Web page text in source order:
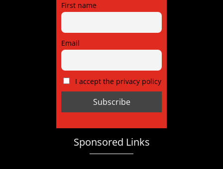
First name
Email
I accept the privacy policy
Sponsored Links